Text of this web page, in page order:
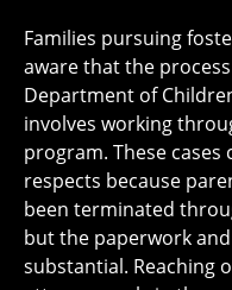
Families pursuing
aware that the
Department of
involves working
program. These
respects because
been terminated
but the paperwork
substantial. Reaching